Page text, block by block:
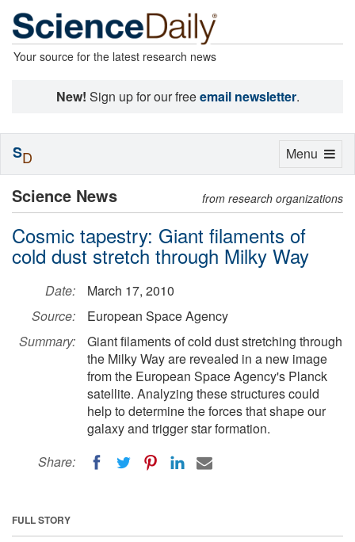
Your source for the latest research news
New! Sign up for our freeemail newsletter.
Science News from research organizations
Cosmic tapestry: Giant filaments of
cold dust stretch through Milky Way
Date:
March 17, 2010
Source:
European Space Agency
Summary:
Giant filaments of cold dust stretching through
the Milky Way are revealed in a new image
from the European Space Agency's Planck
satellite. Analyzing these structures could
help to determine the forces that shape our
galaxy and trigger star formation.
Share:
FULL STORY
Toggle
Menu
SD